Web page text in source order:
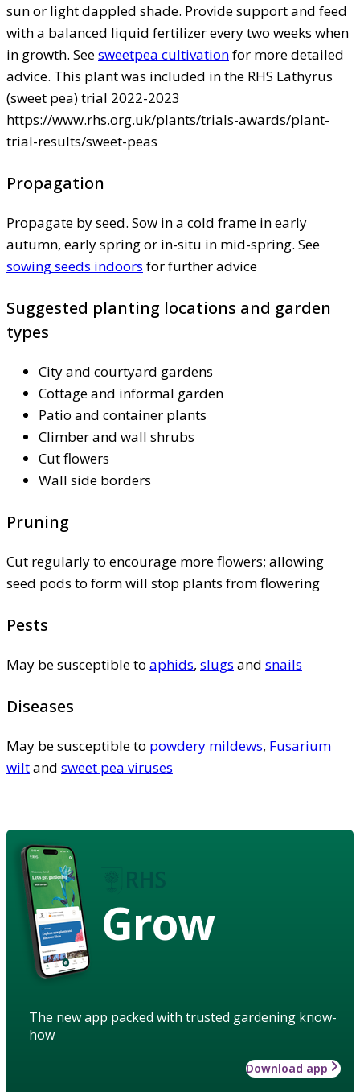
sun or light dappled shade. Provide support and feed
with a balanced liquid fertilizer every two weeks when
in growth. Seesweetpea cultivationfor more detailed
advice. This plant was included in the RHS Lathyrus
(sweet pea) trial 2022-2023
https://www.rhs.org.uk/plants/trials-awards/plant-
trial-results/sweet-peas
Propagation
Propagate by seed. Sow in a cold frame in early
autumn, early spring or in-situ in mid-spring. See
sowing seeds indoors for further advice
Suggested planting locations and garden
types
City and courtyard gardens
Cottage and informal garden
Patio and container plants
Climber and wall shrubs
Cut flowers
Wall side borders
Pruning
Cut regularly to encourage more flowers; allowing
seed pods to form will stop plants from flowering
Pests
May be susceptible to aphids, slugs and snails
Diseases
May be susceptible to powdery mildews, Fusarium
wiltand sweet pea viruses
Grow
The new app packed with trusted gardening know-
how
Download app